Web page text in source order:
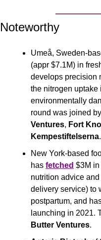
Noteworthy
Umeå, Sweden-
(appr $7.1M) in
develops precision
the nitrogen uptake
environmentally
round was joined by
Ventures, Fort
Kempestiftelserna.
New York-based
has fetched $3M
nutrition advice
delivery service) to
postpartum, and
launching in 2021.
Butter Ventures.